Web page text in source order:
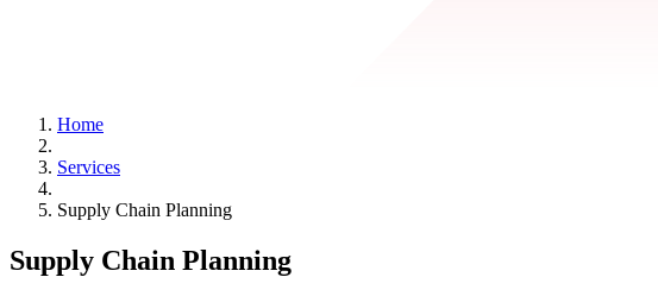
Home
Services
Supply Chain Planning
Supply Chain Planning